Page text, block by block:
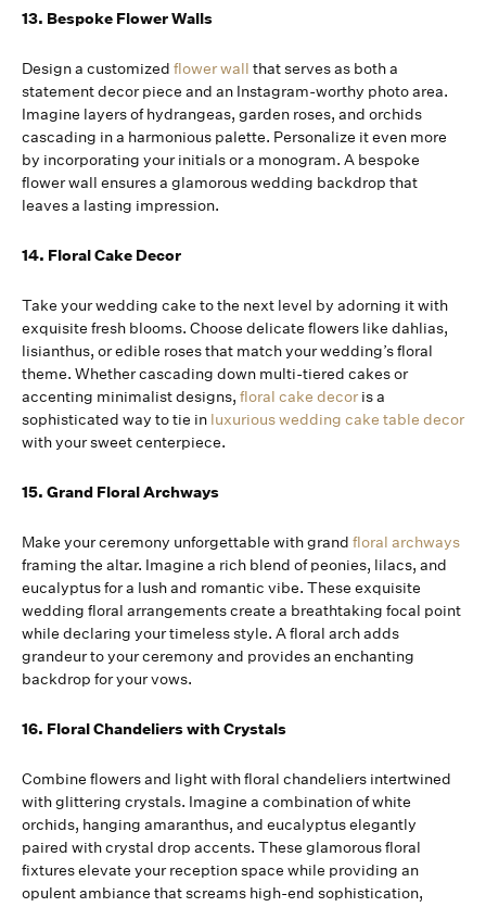
13. Bespoke Flower Walls
Design a customized flower wall that serves as both a
statement decor piece and an Instagram-worthy photo area.
Imagine layers of hydrangeas, garden roses, and orchids
cascading in a harmonious palette. Personalize it even more
by incorporating your initials or a monogram. A bespoke
flower wall ensures a glamorous wedding backdrop that
leaves a lasting impression.
14. Floral Cake Decor
Take your wedding cake to the next level by adorning it with
exquisite fresh blooms. Choose delicate flowers like dahlias,
lisianthus, or edible roses that match your wedding’s floral
theme. Whether cascading down multi-tiered cakes or
accenting minimalist designs, floral cake decoris a
sophisticated way to tie in luxurious wedding cake table decor
with your sweet centerpiece.
15. Grand Floral Archways
Make your ceremony unforgettable with grand floral archways
framing the altar. Imagine a rich blend of peonies, lilacs, and
eucalyptus for a lush and romantic vibe. These exquisite
wedding floral arrangements create a breathtaking focal point
while declaring your timeless style. A floral arch adds
grandeur to your ceremony and provides an enchanting
backdrop for your vows.
16. Floral Chandeliers with Crystals
Combine flowers and light with floral chandeliers intertwined
with glittering crystals. Imagine a combination of white
orchids, hanging amaranthus, and eucalyptus elegantly
paired with crystal drop accents. These glamorous floral
fixtures elevate your reception space while providing an
opulent ambiance that screams high-end sophistication,